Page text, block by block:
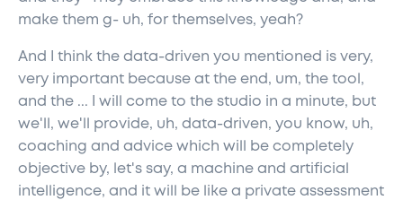
make them g- uh, for themselves, yeah?
And I think the data-driven you mentioned is very,
very important because at the end, um, the tool,
and the ... I will come to the studio in a minute, but
we'll, we'll provide, uh, data-driven, you know, uh,
coaching and advice which will be completely
objective by, let's say, a machine and artificial
intelligence, and it will be like a private assessment